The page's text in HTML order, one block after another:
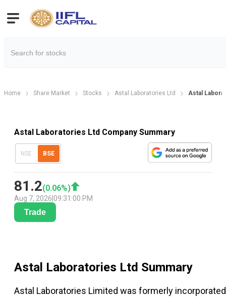
Home Share Market Stocks Astal Laboratories Ltd Astal
Astal Laboratories Ltd Company Summary
NSE BSE
81.2(0.06%)
Aug 7, 2026 09:31:00 PM
Trade
Astal Laboratories Ltd Summary
Astal Laboratories Limited was formerly incorporated